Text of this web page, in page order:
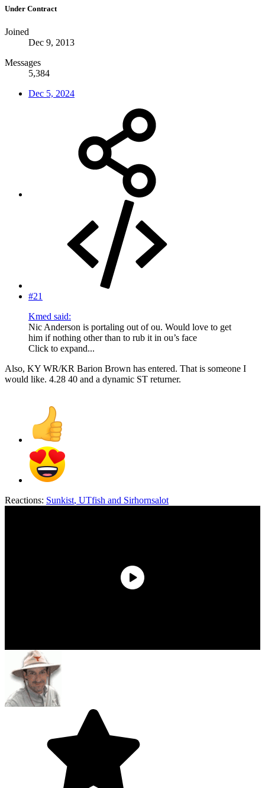
Under Contract
Joined
Dec 9, 2013
Messages
5,384
Dec 5, 2024
#21
Kmed said:
Nic Anderson is portaling out of ou. Would love to get
him if nothing other than to rub it in ou’s face
Click to expand...
Also, KY WR/KR Barion Brown has entered. That is someone I
would like. 4.28 40 and a dynamic ST returner.
Reactions: Sunkist, UTfish and Sirhornsalot